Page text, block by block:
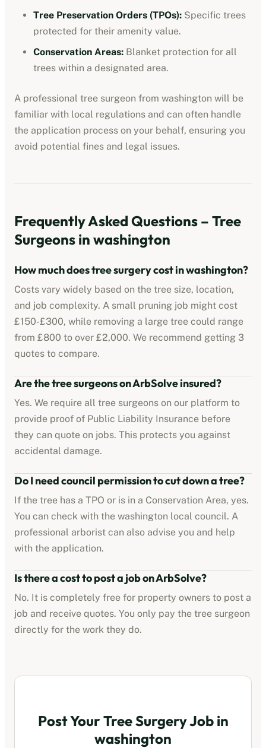
Tree Preservation Orders (TPOs): Specific trees
protected for their amenity value.
Conservation Areas: Blanket protection for all
trees within a designated area.
A professional tree surgeon from washington will be
familiar with local regulations and can often handle
the application process on your behalf, ensuring you
avoid potential fines and legal issues.
Frequently Asked Questions – Tree
Surgeons in washington
How much does tree surgery cost inwashington?
Costs vary widely based on the tree size, location,
and job complexity. A small pruning job might cost
£150-£300, while removing a large tree could range
from £800 to over £2,000. We recommend getting 3
quotes to compare.
Are the tree surgeons on ArbSolve insured?
Yes. We require all tree surgeons on our platform to
provide proof of Public Liability Insurance before
they can quote on jobs. This protects you against
accidental damage.
Do I need council permission to cut down a tree?
If the tree has a TPO or is in a Conservation Area, yes.
You can check with the washington local council. A
professional arborist can also advise you and help
with the application.
Is there a cost to post a job on ArbSolve?
No. It is completely free for property owners to post a
job and receive quotes. You only pay the tree surgeon
directly for the work they do.
Post Your Tree Surgery Job in
washington